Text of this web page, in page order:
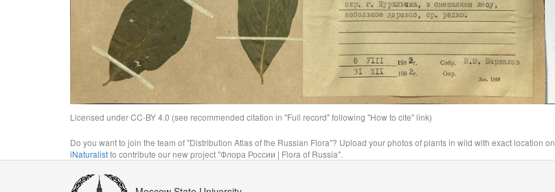
Licensed under CC-BY 4.0 (see recommended citation in "Full record" following "How to cite" link)
Do you want to join the team of "Distribution Atlas of the Russian Flora"? Upload your photos of plants in wild with exact location on
iNaturalistto contribute our new project "Флора России | Flora of Russia".